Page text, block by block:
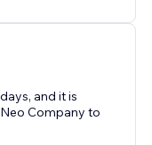
and it is
Company to